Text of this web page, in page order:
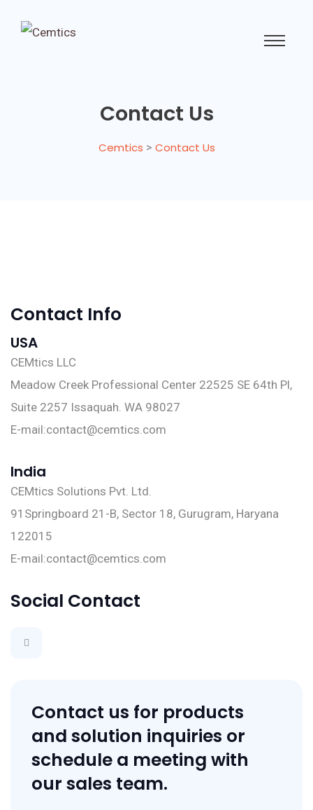
Contact Us
Cemtics > Contact Us
Contact Info
USA
CEMtics LLC
Meadow Creek Professional Center 22525 SE 64th Pl,
Suite 2257 Issaquah. WA 98027
E-mail:contact@cemtics.com
India
CEMtics Solutions Pvt. Ltd.
91Springboard 21-B, Sector 18, Gurugram, Haryana
122015
E-mail:contact@cemtics.com
Social Contact
Contact us for products
and solution inquiries or
schedule a meeting with
our sales team.